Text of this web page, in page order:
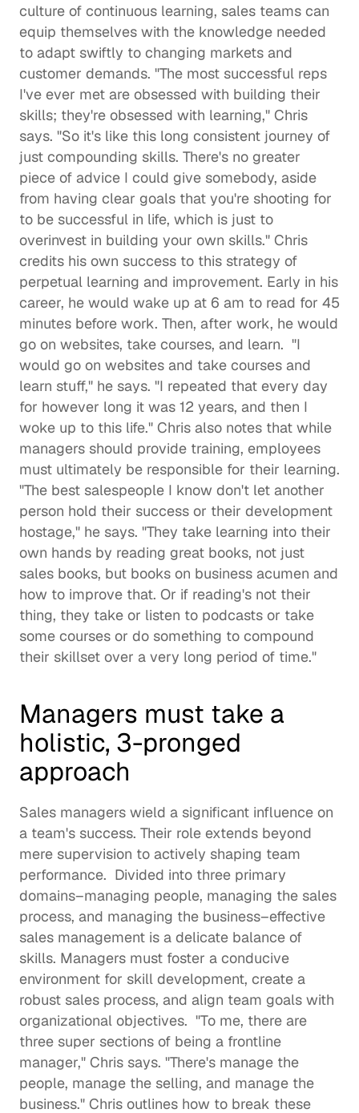
culture of continuous learning, sales teams can
equip themselves with the knowledge needed
to adapt swiftly to changing markets and
customer demands. "The most successful reps
I've ever met are obsessed with building their
skills; they're obsessed with learning," Chris
says. "So it's like this long consistent journey of
just compounding skills. There's no greater
piece of advice I could give somebody, aside
from having clear goals that you're shooting for
to be successful in life, which is just to
overinvest in building your own skills." Chris
credits his own success to this strategy of
perpetual learning and improvement. Early in his
career, he would wake up at 6 am to read for 45
minutes before work. Then, after work, he would
go on websites, take courses, and learn.  "I
would go on websites and take courses and
learn stuff," he says. "I repeated that every day
for however long it was 12 years, and then I
woke up to this life." Chris also notes that while
managers should provide training, employees
must ultimately be responsible for their learning.
"The best salespeople I know don't let another
person hold their success or their development
hostage," he says. "They take learning into their
own hands by reading great books, not just
sales books, but books on business acumen and
how to improve that. Or if reading's not their
thing, they take or listen to podcasts or take
some courses or do something to compound
their skillset over a very long period of time."
Managers must take a
holistic, 3-pronged
approach
Sales managers wield a significant influence on
a team's success. Their role extends beyond
mere supervision to actively shaping team
performance.  Divided into three primary
domains–managing people, managing the sales
process, and managing the business–effective
sales management is a delicate balance of
skills. Managers must foster a conducive
environment for skill development, create a
robust sales process, and align team goals with
organizational objectives.  "To me, there are
three super sections of being a frontline
manager," Chris says. "There's manage the
people, manage the selling, and manage the
business." Chris outlines how to break these